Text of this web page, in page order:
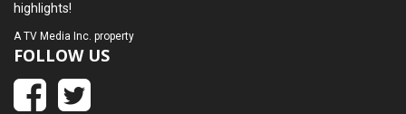
highlights!
ATV Media Inc. property
FOLLOW US